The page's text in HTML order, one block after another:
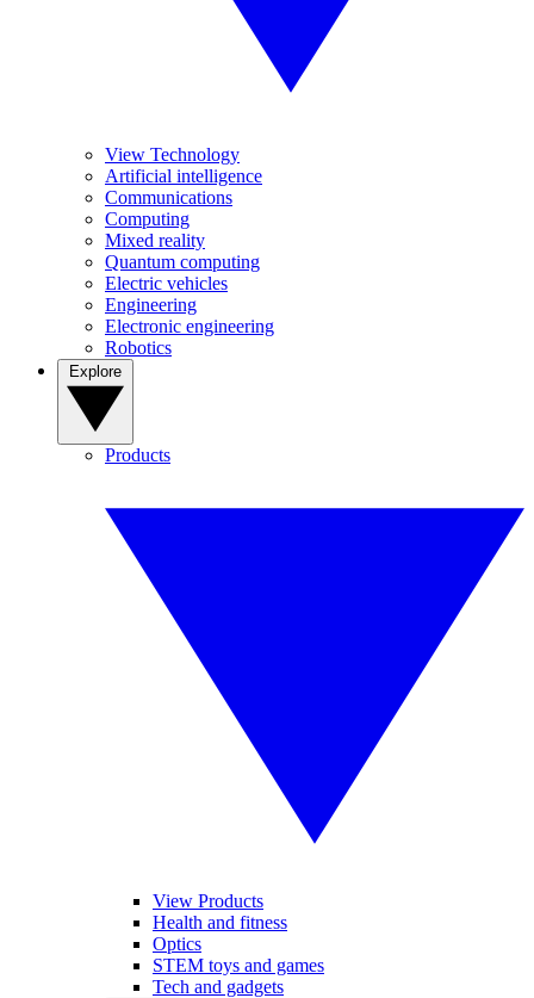
View Technology
Artificial intelligence
Communications
Computing
Mixed reality
Quantum computing
Electric vehicles
Engineering
Electronic engineering
Robotics
Products
View Products
Health and fitness
Optics
STEM toys and games
Tech and gadgets